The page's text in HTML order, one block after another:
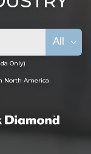
Only)
North America
All